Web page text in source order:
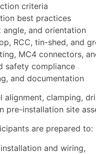
criteria
best practices
and orientation
RCC, tin-shed, and
MC4 connectors,
safety compliance
and documentation
alignment, clamping,
pre-installation site
are prepared to:
and wiring,